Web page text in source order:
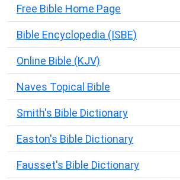
Free Bible Home Page
Bible Encyclopedia (ISBE)
Online Bible (KJV)
Naves Topical Bible
Smith's Bible Dictionary
Easton's Bible Dictionary
Fausset's Bible Dictionary